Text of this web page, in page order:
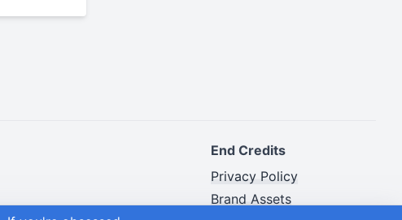
End Credits
Privacy Policy
Brand Assets